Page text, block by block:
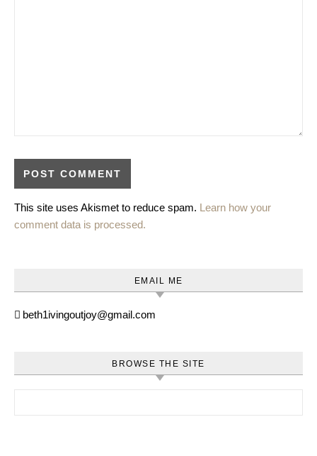
This site uses Akismet to reduce spam. Learn how your
comment data is processed.
EMAIL ME
beth1ivingoutjoy@gmail.com
BROWSE THE SITE